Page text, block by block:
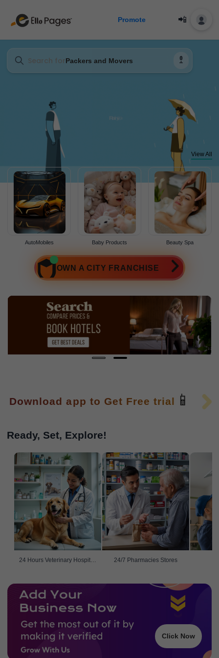
Promote 📲
Search forPackers and Movers
View All
AutoMobiles Baby Products Beauty Spa
OWN A CITY FRANCHISE
Download app to Get Free trial
📱
Ready, Set, Explore!
24 Hours Veterinary Hospitals 24/7 Pharmacies Stores
Click Now